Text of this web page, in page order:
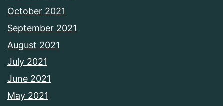
October 2021
September 2021
August 2021
July 2021
June 2021
May 2021